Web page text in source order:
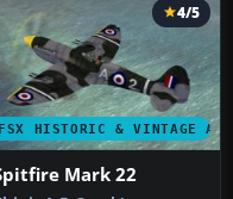
FSX HISTORIC & VINTAGE
4/5
Mark 22